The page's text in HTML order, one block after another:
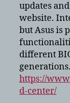
updates
website.
but Asus is
different
generations.
https://
d-center/